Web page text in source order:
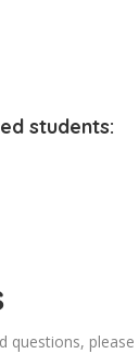
students:
questions,